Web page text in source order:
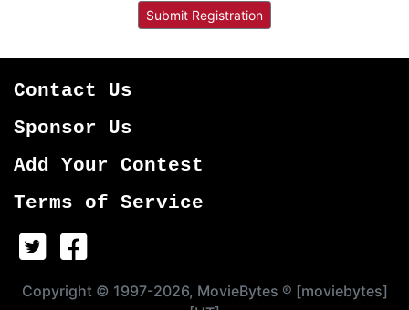
Contact Us
Sponsor Us
Add Your Contest
Terms of Service
Copyright © 1997-2026, MovieBytes ® [moviebytes]